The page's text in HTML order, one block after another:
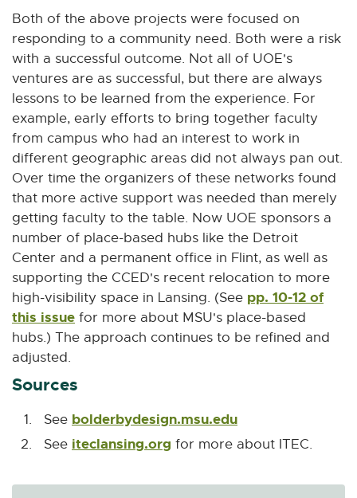
Both of the above projects were focused on
responding to a community need. Both were a risk
with a successful outcome. Not all of UOE's
ventures are as successful, but there are always
lessons to be learned from the experience. For
example, early efforts to bring together faculty
from campus who had an interest to work in
different geographic areas did not always pan out.
Over time the organizers of these networks found
that more active support was needed than merely
getting faculty to the table. Now UOE sponsors a
number of place-based hubs like the Detroit
Center and a permanent office in Flint, as well as
supporting the CCED's recent relocation to more
high-visibility space in Lansing. (See pp. 10-12 of
this issue for more about MSU's place-based
hubs.) The approach continues to be refined and
adjusted.
Sources
See bolderbydesign.msu.edu
t
r
See iteclansing.org E
for more about ITEC.